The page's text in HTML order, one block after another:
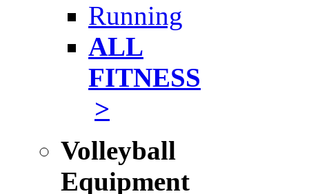
Running
ALL
FITNESS
>
Volleyball
Equipment